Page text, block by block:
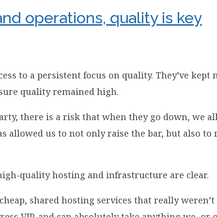
operations, quality is key
to a persistent focus on quality. They’ve
quality remained high.
there is a risk that when they go down, we
allowed us to not only raise the bar, but also
quality hosting and infrastructure are clear.
shared hosting services that really